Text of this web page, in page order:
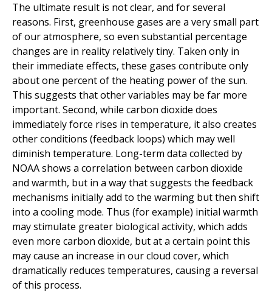
The ultimate result is not clear, and for several
reasons. First, greenhouse gases are a very small part
of our atmosphere, so even substantial percentage
changes are in reality relatively tiny. Taken only in
their immediate effects, these gases contribute only
about one percent of the heating power of the sun.
This suggests that other variables may be far more
important. Second, while carbon dioxide does
immediately force rises in temperature, it also creates
other conditions (feedback loops) which may well
diminish temperature. Long-term data collected by
NOAA shows a correlation between carbon dioxide
and warmth, but in a way that suggests the feedback
mechanisms initially add to the warming but then shift
into a cooling mode. Thus (for example) initial warmth
may stimulate greater biological activity, which adds
even more carbon dioxide, but at a certain point this
may cause an increase in our cloud cover, which
dramatically reduces temperatures, causing a reversal
of this process.